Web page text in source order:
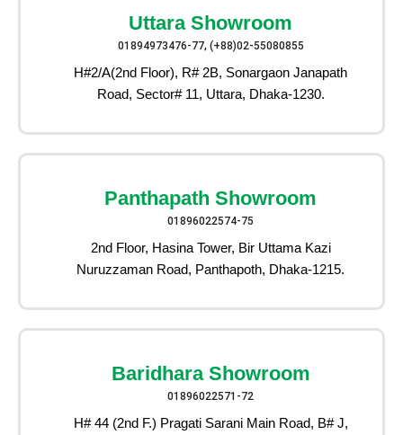
Uttara Showroom
01894973476-77, (+88)02-55080855
H#2/A(2nd Floor), R# 2B, Sonargaon Janapath
Road, Sector# 11, Uttara, Dhaka-1230.
Panthapath Showroom
01896022574-75
2nd Floor, Hasina Tower, Bir Uttama Kazi
Nuruzzaman Road, Panthapoth, Dhaka-1215.
Baridhara Showroom
01896022571-72
H# 44 (2nd F.) Pragati Sarani Main Road, B# J,